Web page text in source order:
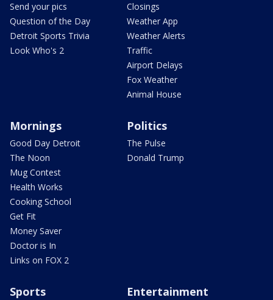
Send your pics
Question of the Day
Detroit Sports Trivia
Look Who's 2
Closings
Weather App
Weather Alerts
Traffic
Airport Delays
Fox Weather
Animal House
Mornings
Good Day Detroit
The Noon
Mug Contest
Health Works
Cooking School
Get Fit
Money Saver
Doctor is In
Links on FOX 2
Politics
The Pulse
Donald Trump
Sports Entertainment